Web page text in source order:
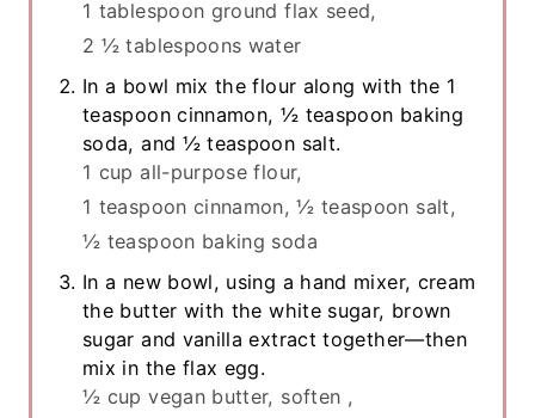
1 tablespoon ground flax seed,
2 ½ tablespoons water
In a bowl mix the flour along with the 1
teaspoon cinnamon, ½ teaspoon baking
soda, and ½ teaspoon salt.
1 cup all-purpose flour,
1 teaspoon cinnamon, ½ teaspoon salt,
½ teaspoon baking soda
In a new bowl, using a hand mixer, cream
the butter with the white sugar, brown
sugar and vanilla extract together—then
mix in the flax egg.
½ cup vegan butter, soften ,